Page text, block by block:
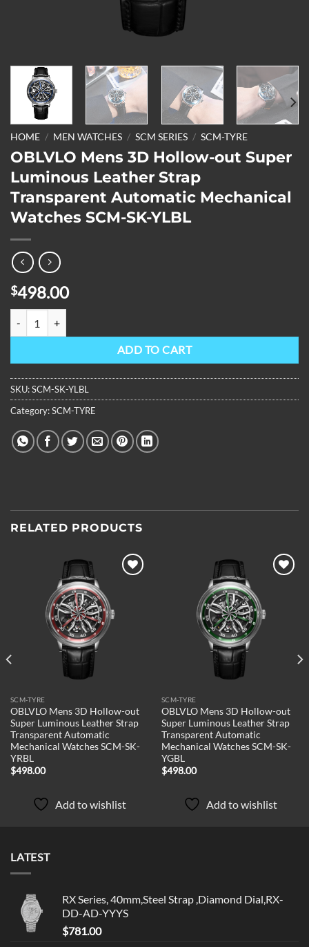
HOME / MEN WATCHES / SCM SERIES / SCM-TYRE
OBLVLO Mens 3D Hollow-out Super
Luminous Leather Strap
Transparent Automatic Mechanical
Watches SCM-SK-YLBL
$498.00
ADD TO CART
SKU:SCM-SK-YLBL
Category:SCM-TYRE
RELATED PRODUCTS
wishlist
SCM-TYRE
OBLVLO Mens 3D Hollow-out
Super Luminous Leather Strap
Transparent Automatic
Mechanical Watches SCM-SK-
YRBL
$498.00
Add to wishlist
wishlist
SCM-TYRE
OBLVLO Mens 3D Hollow-out
Super Luminous Leather Strap
Transparent Automatic
Mechanical Watches SCM-SK-
YGBL
$498.00
Add to wishlist
LATEST
RX Series, 40mm,Steel Strap ,Diamond Dial,RX-
DD-AD-YYYS
$781.00